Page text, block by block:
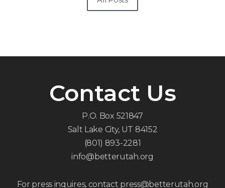
Contact Us
P.O. Box 521847
Salt Lake City, UT 84152
(801) 893-2281
info@betterutah.org
For press inquires, contact press@betterutah.org